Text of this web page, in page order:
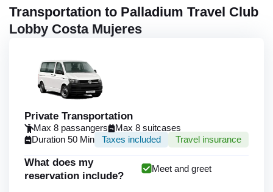
Transportation to Palladium Travel Club
Lobby Costa Mujeres
Private Transportation
Max 8 passangers
Max 8 suitcases
Duration 50 Min
Taxes included Travel insurance
What does my
reservation include?
Meet and greet